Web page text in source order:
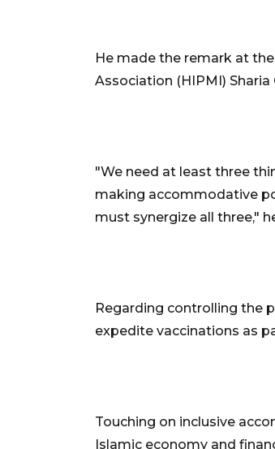
He made the remark at
Association (HIPMI)
"We need at least three
making accommodative
must synergize all three,"
Regarding controlling the
expedite vaccinations as
Touching on inclusive
Islamic economy and